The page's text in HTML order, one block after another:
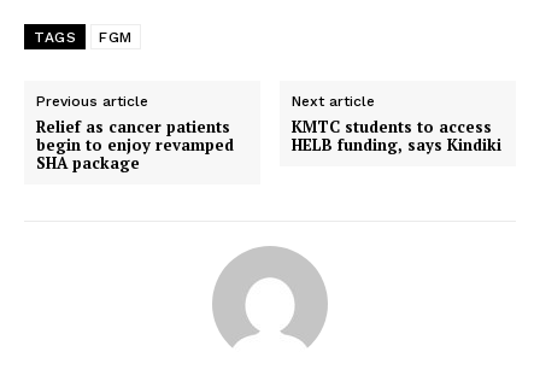
TAGS FGM
Previous article
Relief as cancer patients
begin to enjoy revamped
SHA package
Next article
KMTC students to access
HELB funding, says Kindiki